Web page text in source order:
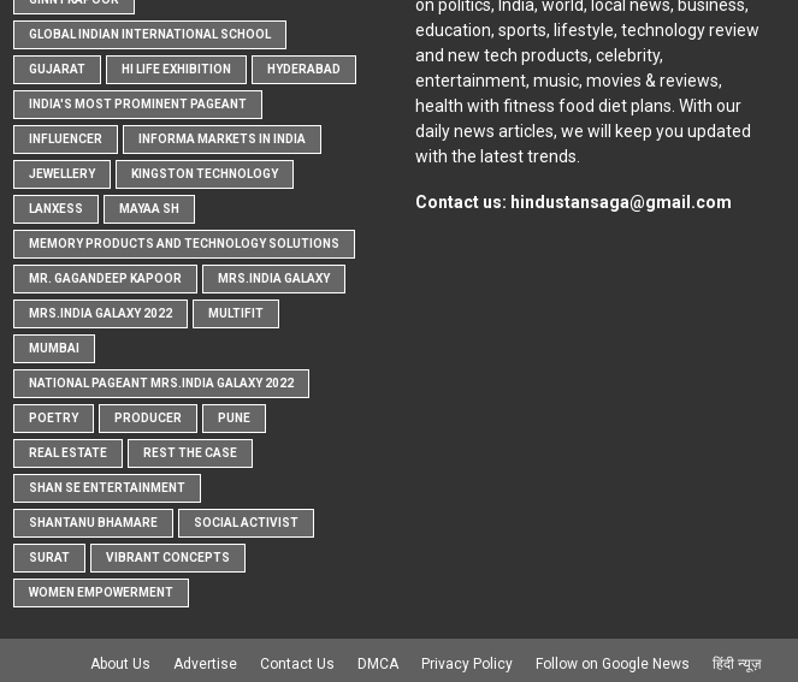
GLOBAL INDIAN INTERNATIONAL SCHOOL
GUJARAT HI LIFE EXHIBITION HYDERABAD
INDIA'S MOST PROMINENT PAGEANT
INFLUENCER INFORMA MARKETS IN INDIA
JEWELLERY KINGSTON TECHNOLOGY
LANXESS MAYAA SH
MEMORY PRODUCTS AND TECHNOLOGY SOLUTIONS
MR. GAGANDEEP KAPOOR MRS.INDIA GALAXY
MRS.INDIA GALAXY 2022 MULTIFIT
MUMBAI
NATIONAL PAGEANT MRS.INDIA GALAXY 2022
POETRY PRODUCER PUNE
REAL ESTATE REST THE CASE
SHAN SE ENTERTAINMENT
SHANTANU BHAMARE SOCIAL ACTIVIST
SURAT VIBRANT CONCEPTS
WOMEN EMPOWERMENT
on politics, India, world, local news, business,
education, sports, lifestyle, technology review
and new tech products, celebrity,
entertainment, music, movies & reviews,
health with fitness food diet plans. With our
daily news articles, we will keep you updated
with the latest trends.
Contact us: hindustansaga@gmail.com
About Us Advertise Contact Us DMCA Privacy Policy Follow on Google News हिंदी न्यूज़